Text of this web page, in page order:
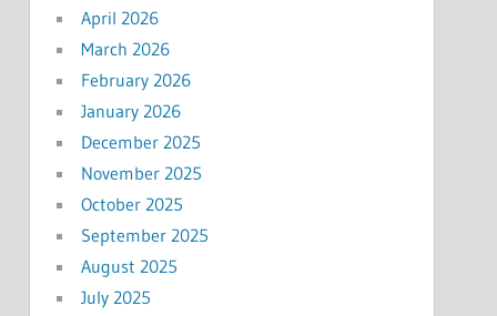
April 2026
March 2026
February 2026
January 2026
December 2025
November 2025
October 2025
September 2025
August 2025
July 2025